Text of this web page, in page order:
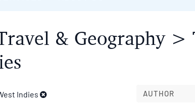
& Geography
Indies AUTHOR